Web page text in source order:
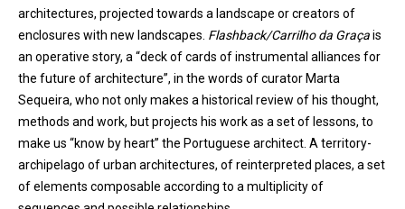
architectures, projected towards a landscape or creators of
enclosures with new landscapes. Flashback/Carrilhoda Graçais
an operative story, a “deck of cards of instrumental alliances for
the future of architecture”, in the words of curator Marta
Sequeira, who not only makes a historical review of his thought,
methods and work, but projects his work as a set of lessons, to
make us “know by heart” the Portuguese architect. A territory-
archipelago of urban architectures, of reinterpreted places, a set
of elements composable according to a multiplicity of